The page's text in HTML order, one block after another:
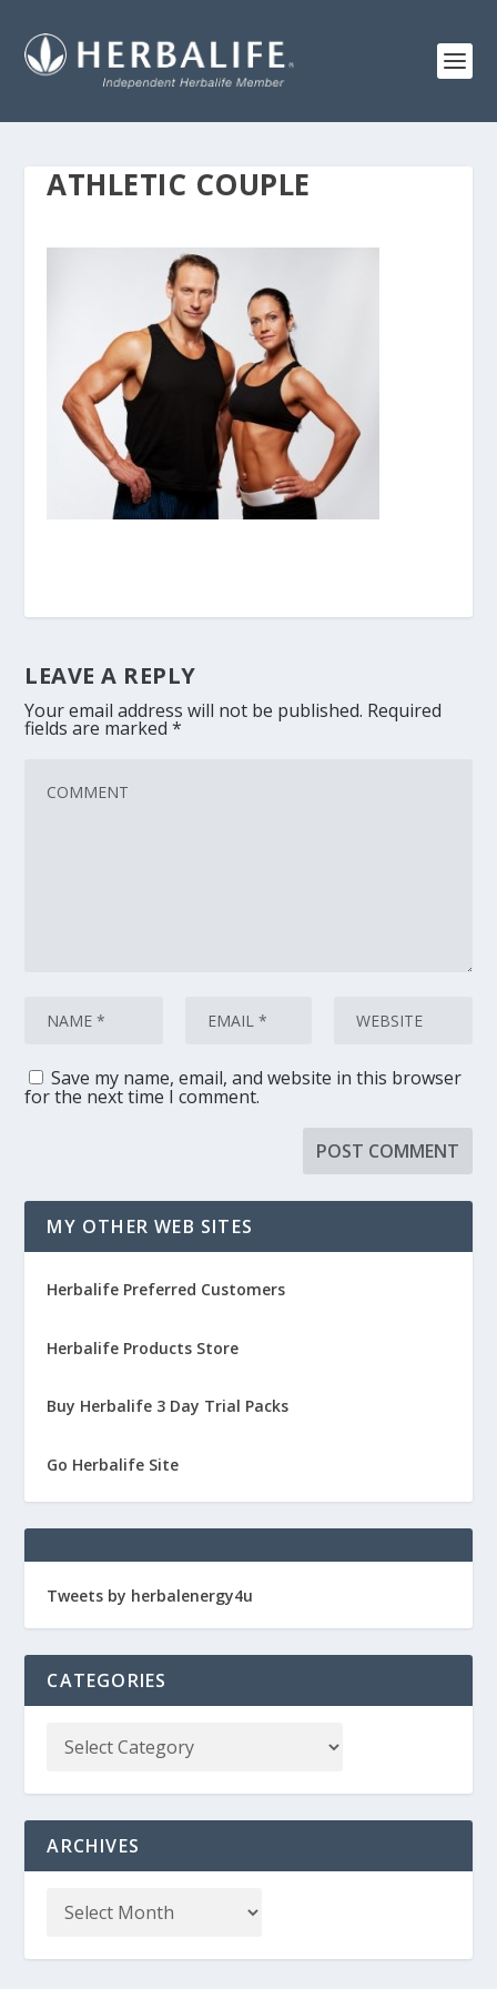
ATHLETIC COUPLE
LEAVE A REPLY
Your email address will not be published. Required
fields are marked*
Save my name, email, and website in this browser
for the next time I comment.
MY OTHER WEB SITES
Herbalife Preferred Customers
Herbalife Products Store
Buy Herbalife 3 Day Trial Packs
Go Herbalife Site
Tweets by herbalenergy4u
CATEGORIES
ARCHIVES